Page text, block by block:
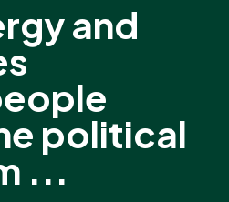
and
political
...